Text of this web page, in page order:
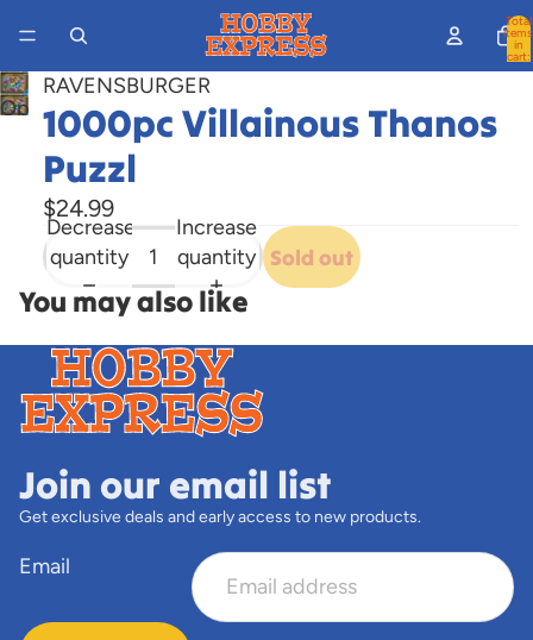
Total
items
in
cart:
Open
image
screen
RAVENSBURGER
1000pc Villainous Thanos
Puzzl
$24.99
Decrease
quantity
Increase
quantity Sold out
You may also like
Join our email list
Get exclusive deals and early access to new products.
Email